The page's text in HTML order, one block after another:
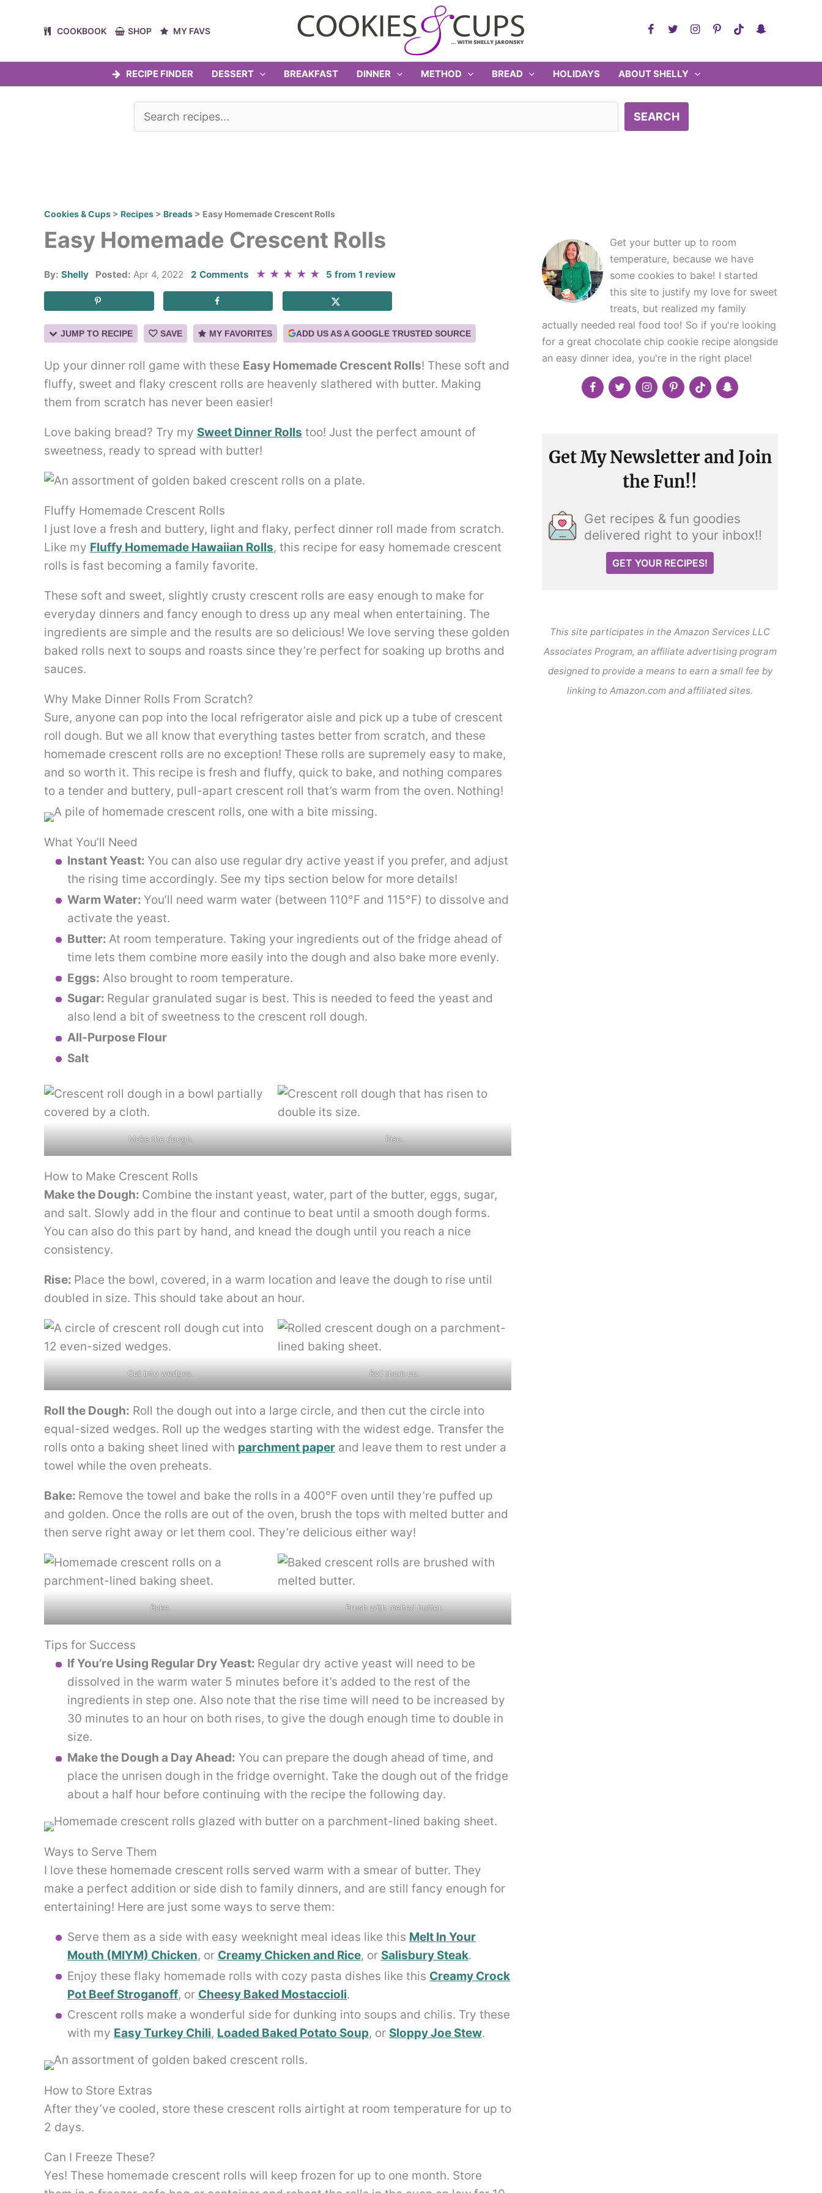
COOKBOOK SHOP MY FAVS
RECIPE FINDER DESSERT BREAKFAST DINNER METHOD BREAD HOLIDAYS ABOUT SHELLY
SEARCH
Cookies & Cups > Recipes > Breads > Easy Homemade Crescent Rolls
Easy Homemade Crescent Rolls
By: Shelly Posted: Apr 4, 2022 2 Comments ★ ★ ★ ★ ★ 5 from1 review
JUMP TO RECIPE SAVE MY FAVORITES ADD US AS A GOOGLE TRUSTED SOURCE
Up your dinner roll game with these Easy Homemade Crescent Rolls! These soft and
fluffy, sweet and flaky crescent rolls are heavenly slathered with butter. Making
them from scratch has never been easier!
Love baking bread? Try my Sweet Dinner Rolls too! Just the perfect amount of
sweetness, ready to spread with butter!
Fluffy Homemade Crescent Rolls
I just love a fresh and buttery, light and flaky, perfect dinner roll made from scratch.
Like my Fluffy Homemade Hawaiian Rolls, this recipe for easy homemade crescent
rolls is fast becoming a family favorite.
These soft and sweet, slightly crusty crescent rolls are easy enough to make for
everyday dinners and fancy enough to dress up any meal when entertaining. The
ingredients are simple and the results are so delicious! We love serving these golden
baked rolls next to soups and roasts since they’re perfect for soaking up broths and
sauces.
Why Make Dinner Rolls From Scratch?
Sure, anyone can pop into the local refrigerator aisle and pick up a tube of crescent
roll dough. But we all know that everything tastes better from scratch, and these
homemade crescent rolls are no exception! These rolls are supremely easy to make,
and so worth it. This recipe is fresh and fluffy, quick to bake, and nothing compares
to a tender and buttery, pull-apart crescent roll that’s warm from the oven. Nothing!
What You’ll Need
Instant Yeast: You can also use regular dry active yeast if you prefer, and adjust
the rising time accordingly. See my tips section below for more details!
Warm Water: You’ll need warm water (between 110°F and 115°F) to dissolve and
activate the yeast.
Butter: At room temperature. Taking your ingredients out of the fridge ahead of
time lets them combine more easily into the dough and also bake more evenly.
Eggs: Also brought to room temperature.
Sugar: Regular granulated sugar is best. This is needed to feed the yeast and
also lend a bit of sweetness to the crescent roll dough.
All-Purpose Flour
Salt
Make the dough. Rise.
How to Make Crescent Rolls
Make the Dough: Combine the instant yeast, water, part of the butter, eggs, sugar,
and salt. Slowly add in the flour and continue to beat until a smooth dough forms.
You can also do this part by hand, and knead the dough until you reach a nice
consistency.
Rise: Place the bowl, covered, in a warm location and leave the dough to rise until
doubled in size. This should take about an hour.
Cut into wedges. Roll them up.
Roll the Dough: Roll the dough out into a large circle, and then cut the circle into
equal-sized wedges. Roll up the wedges starting with the widest edge. Transfer the
rolls onto a baking sheet lined with parchment paper and leave them to rest under a
towel while the oven preheats.
Bake: Remove the towel and bake the rolls in a 400°F oven until they’re puffed up
and golden. Once the rolls are out of the oven, brush the tops with melted butter and
then serve right away or let them cool. They’re delicious either way!
Bake. Brush with melted butter.
Tips for Success
If You’re Using Regular Dry Yeast: Regular dry active yeast will need to be
dissolved in the warm water 5 minutes before it’s added to the rest of the
ingredients in step one. Also note that the rise time will need to be increased by
30 minutes to an hour on both rises, to give the dough enough time to double in
size.
Make the Dough a Day Ahead: You can prepare the dough ahead of time, and
place the unrisen dough in the fridge overnight. Take the dough out of the fridge
about a half hour before continuing with the recipe the following day.
Ways to Serve Them
I love these homemade crescent rolls served warm with a smear of butter. They
make a perfect addition or side dish to family dinners, and are still fancy enough for
entertaining! Here are just some ways to serve them:
Serve them as a side with easy weeknight meal ideas like this Melt In Your
Mouth (MIYM) Chicken, or Creamy Chicken and Rice, or Salisbury Steak.
Enjoy these flaky homemade rolls with cozy pasta dishes like this Creamy Crock
Pot Beef Stroganoff, or Cheesy Baked Mostaccioli.
Crescent rolls make a wonderful side for dunking into soups and chilis. Try these
with my Easy Turkey Chili, Loaded Baked Potato Soup, or Sloppy Joe Stew.
How to Store Extras
After they’ve cooled, store these crescent rolls airtight at room temperature for up to
2 days.
Can I Freeze These?
Yes! These homemade crescent rolls will keep frozen for up to one month. Store
Get your butter up to room
temperature, because we have
some cookies to bake! I started
this site to justify my love for sweet
treats, but realized my family
actually needed real food too! So if you're looking
for a great chocolate chip cookie recipe alongside
an easy dinner idea, you're in the right place!
Get My Newsletter and Join
the Fun!!
Get recipes & fun goodies
delivered right to your inbox!!
GET YOUR RECIPES!
This site participates in the Amazon Services LLC
Associates Program, an affiliate advertising program
designed to provide a means to earn a small fee by
linking to Amazon.com and affiliated sites.